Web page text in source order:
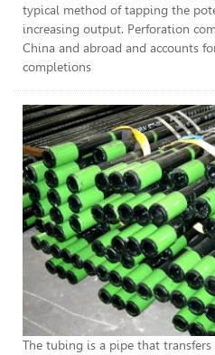
typical method of tapping the
increasing output. Perforation
China and abroad and accounts
completions
The tubing is a pipe that